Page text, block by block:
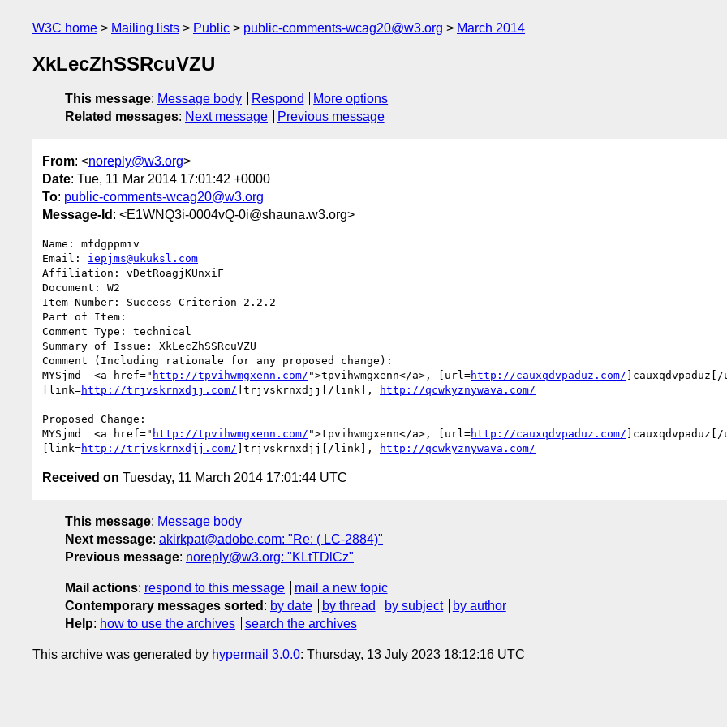
W3C home Mailing lists Public public-comments-wcag20@w3.org March 2014
XkLecZhSSRcuVZU
This message: Message body Respond
More options
Related messages: Next message Previous message
From: <noreply@w3.org>
Date: Tue, 11 Mar 2014 17:01:42 +0000
To: public-comments-wcag20@w3.org
Message-Id : <E1WNQ3i-0004vQ-0i@shauna.w3.org>
Name: mfdgppmiv
Email: iepjms@ukuksl.com
Affiliation: vDetRoagjKUnxiF
Document: W2
Item Number: Success Criterion 2.2.2
Part of Item:
Comment Type: technical
Summary of Issue: XkLecZhSSRcuVZU
Comment (Including rationale for any proposed change):
MYSjmd  <a href=" http://tpvihwmgxenn.com/ ">tpvihwmgxenn</a>, [url=http://cauxqdvpaduz.com/
[link=http://trjvskrnxdjj.com/ ]trjvskrnxdjj[/link], http://qcwkyznywava.com/
Proposed Change:
MYSjmd  <a href=" http://tpvihwmgxenn.com/ ">tpvihwmgxenn</a>, [url=http://cauxqdvpaduz.com/
[link=http://trjvskrnxdjj.com/ ]trjvskrnxdjj[/link], http://qcwkyznywava.com/
Received on Tuesday, 11 March 2014 17:01:44 UTC
This message: Message body
Next message: akirkpat@adobe.com: "Re: ( LC-2884)"
Previous message: noreply@w3.org: "KLtTDlCz"
Mail actions: respond to this message
mail a new topic
Contemporary messages sorted : by date by thread by subject
by author
Help: how to use the archives search the archives
This archive was generated by hypermail 3.0.0: Thursday, 13 July 2023 18:12:16 UTC